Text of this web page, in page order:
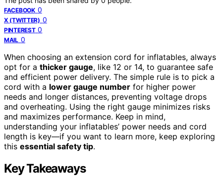
FACEBOOK 0
X (TWITTER) 0
PINTEREST 0
MAIL 0
When choosing an extension cord for inflatables, always
opt for a thicker gauge, like 12 or 14, to guarantee safe
and efficient power delivery. The simple rule is to pick a
cord with a lower gauge number for higher power
needs and longer distances, preventing voltage drops
and overheating. Using the right gauge minimizes risks
and maximizes performance. Keep in mind,
understanding your inflatables’ power needs and cord
length is key—if you want to learn more, keep exploring
this essential safety tip.
Key Takeaways